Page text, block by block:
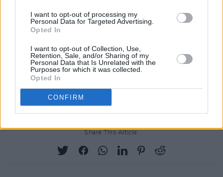
I want to opt-out of processing my
Personal Data for Targeted Advertising.
Opted In
I want to opt-out of Collection, Use,
Retention, Sale, and/or Sharing of my
Personal Data that Is Unrelated with the
Purposes for which it was collected.
Opted In
CONFIRM
Ably assisted by producer James Kelly, this is a
relentlessly commercial prospect with a loudly
beating heart. When the sun finally comes back
to us,Wyvern Lingois the sound that will blare
from every hip window.
Rating: 8/10
Share This Article: